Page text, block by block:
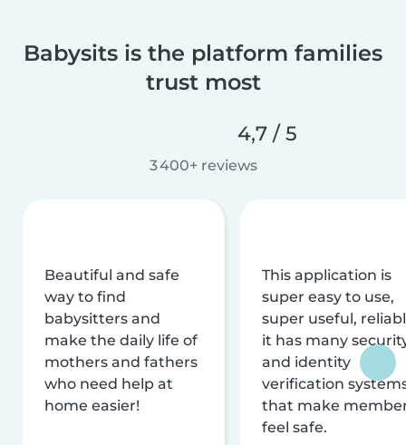
Babysits is the platform families
trust most
4,7 / 5
3 400+ reviews
Beautiful and safe
way to find
babysitters and
make the daily life of
mothers and fathers
who need help at
home easier!
This application is
super easy to use,
super useful,
it has many
and identity
verification
that make
feel safe.